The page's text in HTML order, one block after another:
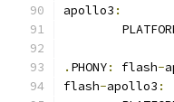
apollo3 :
. PHONY: flash-
flash-apollo3 :